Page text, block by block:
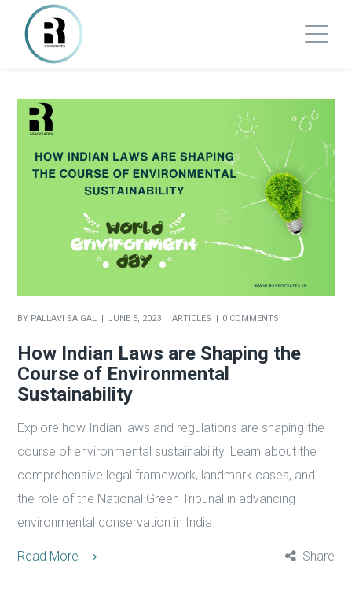
BY PALLAVI SAIGAL JUNE 5, 2023 ARTICLES 0 COMMENTS
How Indian Laws are Shaping the
Course of Environmental
Sustainability
Explore how Indian laws and regulations are shaping the
course of environmental sustainability. Learn about the
comprehensive legal framework, landmark cases, and
the role of the National Green Tribunal in advancing
environmental conservation in India.
Read More Share